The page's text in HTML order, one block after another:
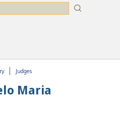
Judges
Maria